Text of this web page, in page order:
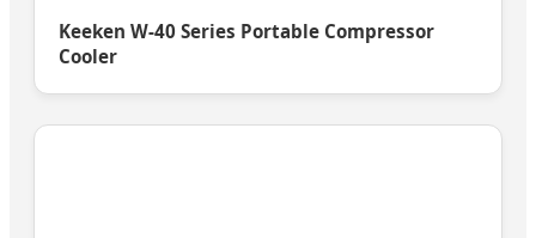
Keeken W-40 Series Portable Compressor
Cooler